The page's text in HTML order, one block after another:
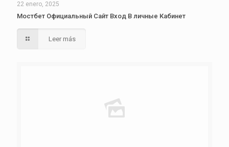
22 enero, 2025
Мостбет Официальный Сайт Вход В личные Кабинет
Leer más